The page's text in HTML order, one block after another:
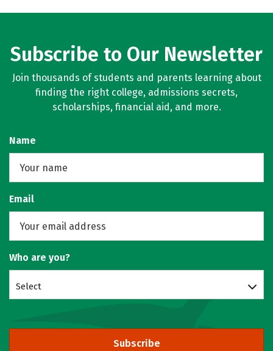
Subscribe to Our Newsletter
Join thousands of students and parents learning about
finding the right college, admissions secrets,
scholarships, financial aid, and more.
Name
Email
Who are you?
Select
Subscribe